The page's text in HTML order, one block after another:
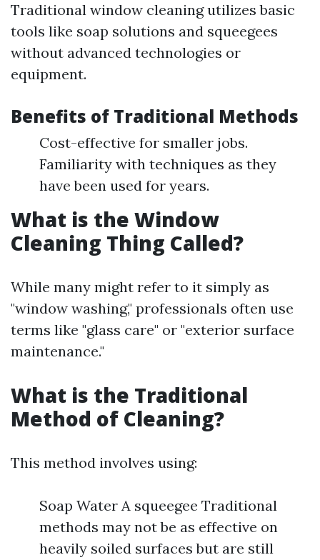
Traditional window cleaning utilizes basic
tools like soap solutions and squeegees
without advanced technologies or
equipment.
Benefits of Traditional Methods
Cost-effective for smaller jobs.
Familiarity with techniques as they
have been used for years.
What is the Window
Cleaning Thing Called?
While many might refer to it simply as
"window washing," professionals often use
terms like "glass care" or "exterior surface
maintenance."
What is the Traditional
Method of Cleaning?
This method involves using:
Soap Water A squeegee Traditional
methods may not be as effective on
heavily soiled surfaces but are still